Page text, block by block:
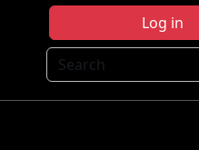
Log in
Search